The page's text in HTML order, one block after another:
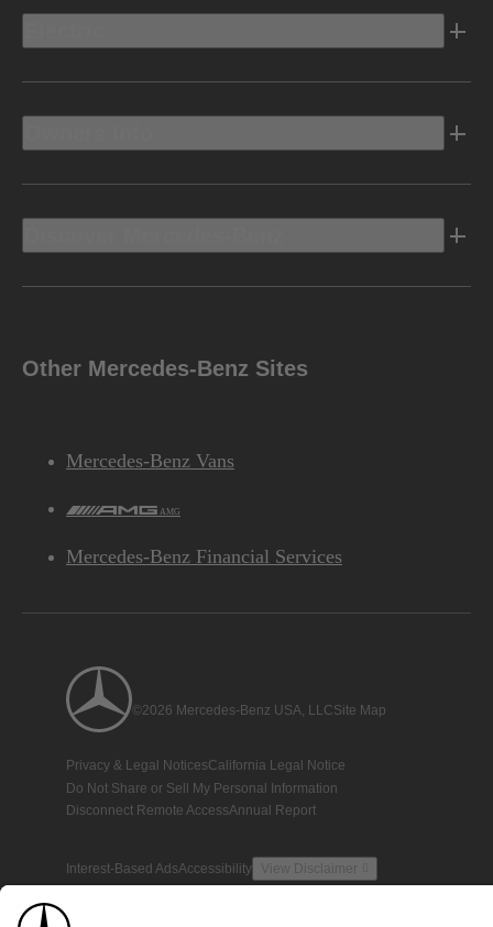
Other Mercedes-Benz Sites
Mercedes-Benz Vans
AMG
Mercedes-Benz Financial Services
©2026 Mercedes-Benz USA, LLCSite Map
Privacy & Legal NoticesCalifornia Legal Notice
Do Not Share or Sell My Personal Information
Disconnect Remote AccessAnnual Report
Interest-Based AdsAccessibility View Disclaimer